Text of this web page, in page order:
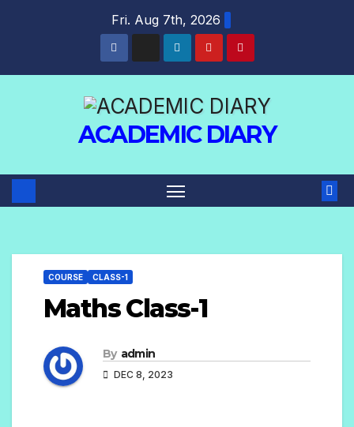
Fri. Aug 7th, 2026
ACADEMIC DIARY
COURSE CLASS-1
Maths Class-1
By admin
DEC 8, 2023